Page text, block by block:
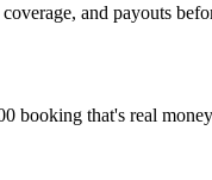
and payouts
booking that's real